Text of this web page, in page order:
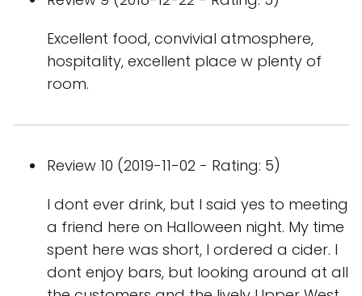
Excellent food, convivial atmosphere,
hospitality, excellent place w plenty of
room.
Review 10 (2019-11-02 - Rating: 5)
I dont ever drink, but I said yes to meeting
a friend here on Halloween night. My time
spent here was short, I ordered a cider. I
dont enjoy bars, but looking around at all